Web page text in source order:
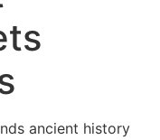
ancient history